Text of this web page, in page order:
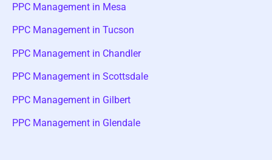
PPC Management in Mesa
PPC Management in Tucson
PPC Management in Chandler
PPC Management in Scottsdale
PPC Management in Gilbert
PPC Management in Glendale